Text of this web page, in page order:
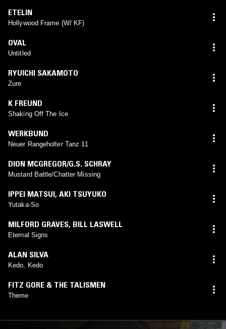
ETELIN
Hollywood Frame (W/ KF)
OVAL
Untitled
RYUICHI SAKAMOTO
Zure
K FREUND
Shaking Off The Ice
WERKBUND
Neuer Rangeholter Tanz 11
DION MCGREGOR/G.S. SCHRAY
Mustard Battle/Chatter Missing
IPPEI MATSUI, AKI TSUYUKO
Yutaka-So
MILFORD GRAVES, BILL LASWELL
Eternal Signs
ALAN SILVA
Kedo, Kedo
FITZ GORE & THE TALISMEN
Theme